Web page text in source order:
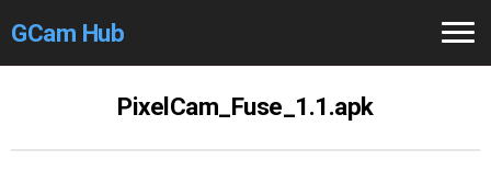
GCam Hub
PixelCam_Fuse_1.1.apk